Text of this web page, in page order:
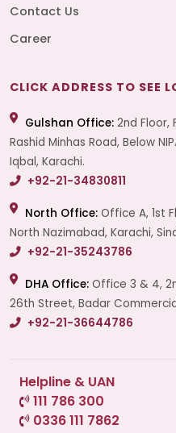
Contact Us
Career
CLICK ADDRESS TO SEE
Gulshan Office: 2nd Floor,
Rashid Minhas Road, Below
Iqbal, Karachi.
+92-21-34830811
North Office: Office A, 1st
North Nazimabad, Karachi,
+92-21-35243786
DHA Office: Office 3 & 4,
26th Street, Badar
+92-21-36644786
Helpline & UAN
111 786 300
0336 111 7862